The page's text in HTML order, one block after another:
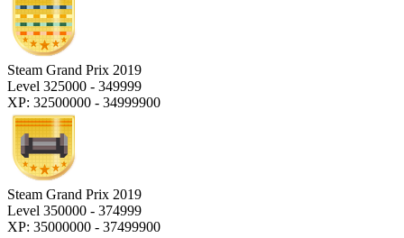
Steam Grand Prix 2019
Level 325000 - 349999
XP: 32500000 - 34999900
Steam Grand Prix 2019
Level 350000 - 374999
XP: 35000000 - 37499900